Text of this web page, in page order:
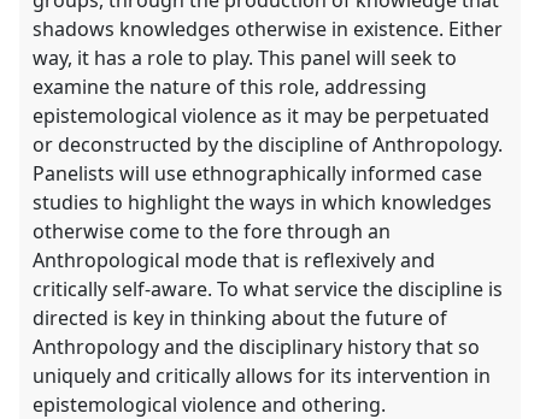
shadows knowledges otherwise in existence. Either
way, it has a role to play. This panel will seek to
examine the nature of this role, addressing
epistemological violence as it may be perpetuated
or deconstructed by the discipline of Anthropology.
Panelists will use ethnographically informed case
studies to highlight the ways in which knowledges
otherwise come to the fore through an
Anthropological mode that is reflexively and
critically self-aware. To what service the discipline is
directed is key in thinking about the future of
Anthropology and the disciplinary history that so
uniquely and critically allows for its intervention in
epistemological violence and othering.